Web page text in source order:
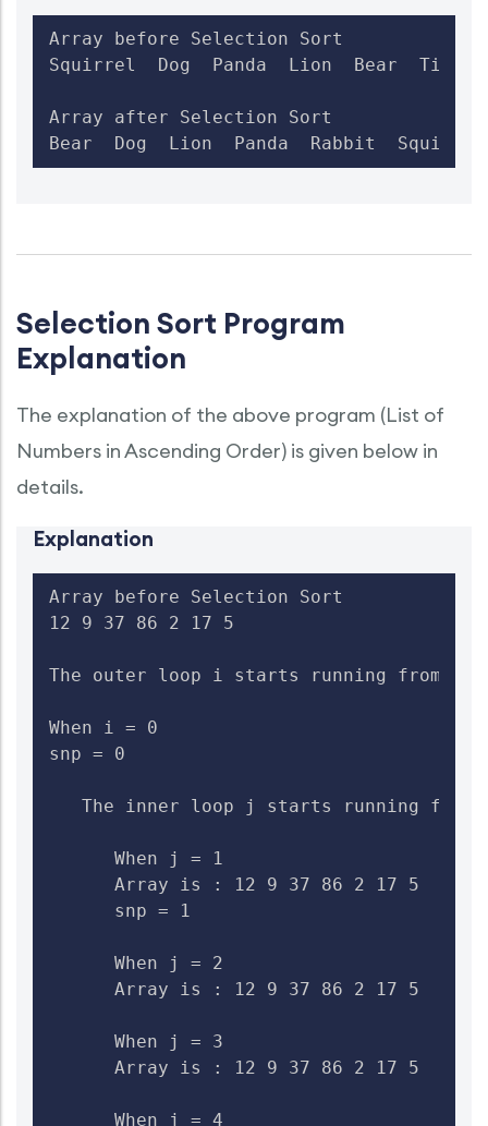
Array before Selection Sort
Squirrel  Dog  Panda  Lion  Bear  Tiger
Array after Selection Sort
Bear  Dog  Lion  Panda  Rabbit
Selection Sort Program
Explanation
The explanation of the above program (List of
Numbers in Ascending Order) is given below in
details.
Explanation
Array before Selection Sort
12 9 37 86 2 17 5
The outer loop i starts running from 0
When i = 0
snp = 0
The inner loop j starts running from
      When j = 1
Array is : 12 9 37 86 2 17 5
      snp = 1
      When j = 2
Array is : 12 9 37 86 2 17 5
      When j = 3
Array is : 12 9 37 86 2 17 5
      When j = 4